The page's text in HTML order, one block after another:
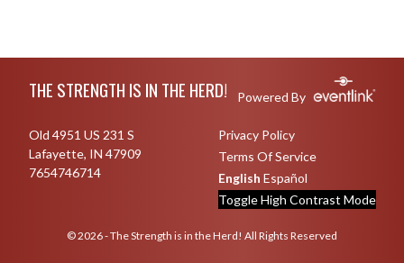
THE STRENGTH IS IN THE HERD! Powered By
Old 4951 US 231 S
Lafayette, IN 47909
7654746714
Privacy Policy
Terms Of Service
English Español
Toggle High Contrast Mode
© 2026 - The Strength is in the Herd! All Rights Reserved